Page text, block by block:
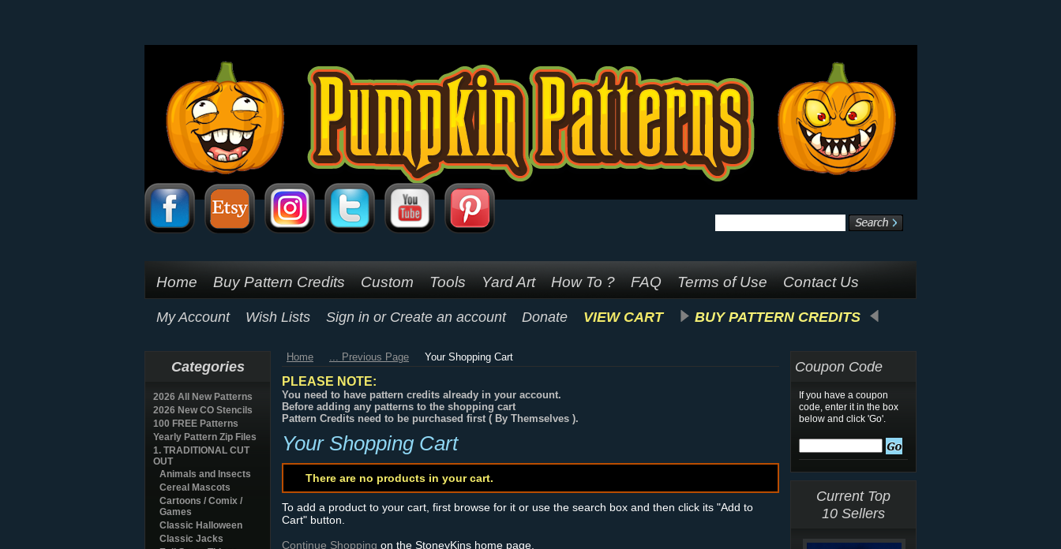
Home Buy Pattern Credits Custom Tools Yard Art How To ? FAQ Terms of Use Contact Us
My Account Wish Lists Sign in or Create an account Donate VIEW CART BUY PATTERN CREDITS
Categories
2026 All New Patterns
2026 New CO Stencils
100 FREE Patterns
Yearly Pattern Zip Files
1. TRADITIONAL CUT
OUT
Animals and Insects
Cereal Mascots
Cartoons / Comix /
Games
Classic Halloween
Classic Jacks
Home ... Previous Page Your Shopping Cart
PLEASE NOTE:
You need to have pattern credits already in your account.
Before adding any patterns to the shopping cart
Pattern Credits need to be purchased first ( By Themselves ).
Your Shopping Cart
There are no products in your cart.
To add a product to your cart, first browse for it or use the search box and then click its "Add to
Cart" button.
Continue Shopping on the StoneyKins home page.
Coupon Code
If you have a coupon
code, enter it in the box
below and click 'Go'.
Current Top
10 Sellers